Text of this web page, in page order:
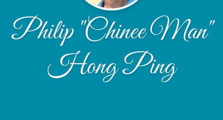
Philip "Chinee Man"
Hong Ping